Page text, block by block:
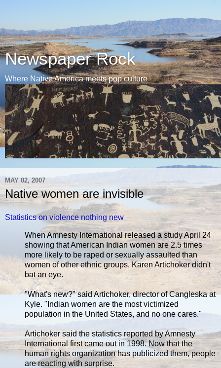
Newspaper Rock
Where Native America meets pop culture
MAY 02, 2007
Native women are invisible
Statistics on violence nothing new
When Amnesty International released a study April 24
showing that American Indian women are 2.5 times
more likely to be raped or sexually assaulted than
women of other ethnic groups, Karen Artichoker didn't
bat an eye.
"What's new?" said Artichoker, director of Cangleska at
Kyle. "Indian women are the most victimized
population in the United States, and no one cares."
Artichoker said the statistics reported by Amnesty
International first came out in 1998. Now that the
human rights organization has publicized them, people
are reacting with surprise.